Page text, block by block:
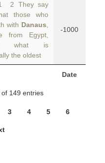
Date
2 They say
those who
with Danaus
from Egypt,
what is
the oldest
-1000
149 entries
3 4 5 6